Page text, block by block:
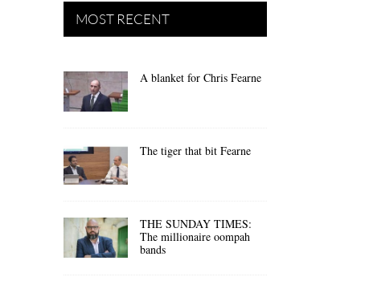
MOST RECENT
A blanket for Chris Fearne
The tiger that bit Fearne
THE SUNDAY TIMES:
The millionaire oompah
bands